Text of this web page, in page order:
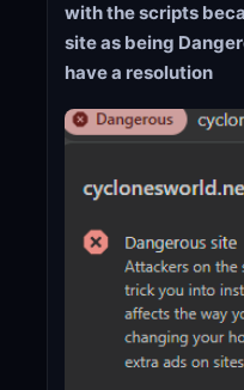
with the scripts
site as being
have a resolution